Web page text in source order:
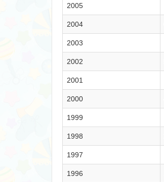
2005
2004
2003
2002
2001
2000
1999
1998
1997
1996